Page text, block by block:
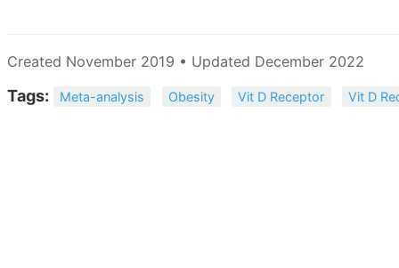
Created November 2019 • Updated December 2022
Tags: Meta-analysis Obesity Vit D Receptor Vit D